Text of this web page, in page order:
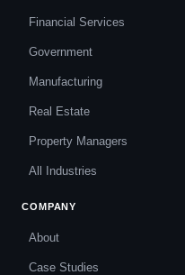
Financial Services
Government
Manufacturing
Real Estate
Property Managers
All Industries
COMPANY
About
Case Studies